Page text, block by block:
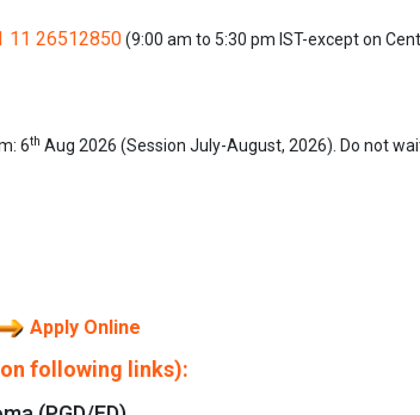
11 26512850(9:00 am to 5:30 pm IST-except on
6th Aug 2026 (Session July-August, 2026). Do not
Apply Online
following links):